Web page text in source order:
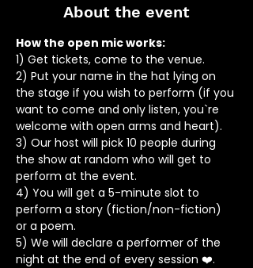
About the event
How the open mic works:
1) Get tickets, come to the venue.
2) Put your name in the hat lying on
the stage if you wish to perform (if you
want to come and only listen, you`re
welcome with open arms and heart).
3) Our host will pick 10 people during
the show at random who will get to
perform at the event.
4) You will get a 5-minute slot to
perform a story (fiction/non-fiction)
or a poem.
5) We will declare a performer of the
night at the end of every session ❤️.